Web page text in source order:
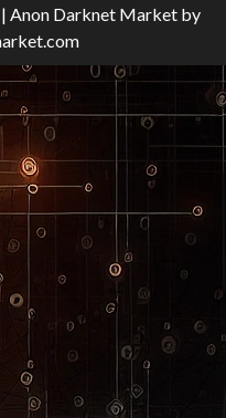
| Anon Darknet Market by